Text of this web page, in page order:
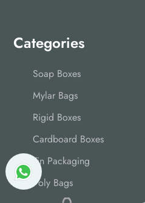
Categories
Soap Boxes
Mylar Bags
Rigid Boxes
Cardboard Boxes
Tin Packaging
Poly Bags